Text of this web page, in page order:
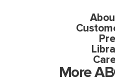
More